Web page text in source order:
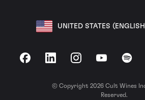
UNITED STATES
FacebookLinkedInInstagramYouTube
© Copyright 2026 Cult Wines
Reserved.